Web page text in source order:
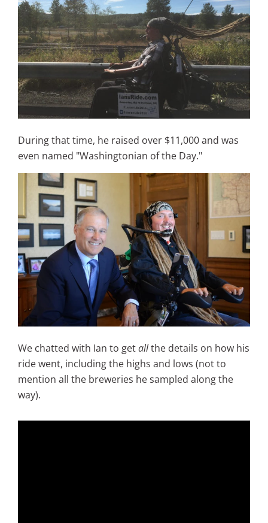
During that time, he raised over $11,000 and was
even named "Washingtonian of the Day."
We chatted with Ian to getallthe details on how his
ride went, including the highs and lows (not to
mention all the breweries he sampled along the
way).